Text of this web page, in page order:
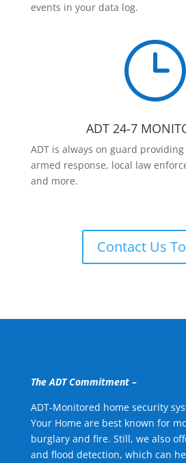
events in your data log.
}
ADT 24-7
ADT is always on guard
armed response, local law
and more.
Contact Us
The ADT Commitment –
ADT-Monitored home security
Your Home are best known for
burglary and fire. Still, we also
and flood detection, which can